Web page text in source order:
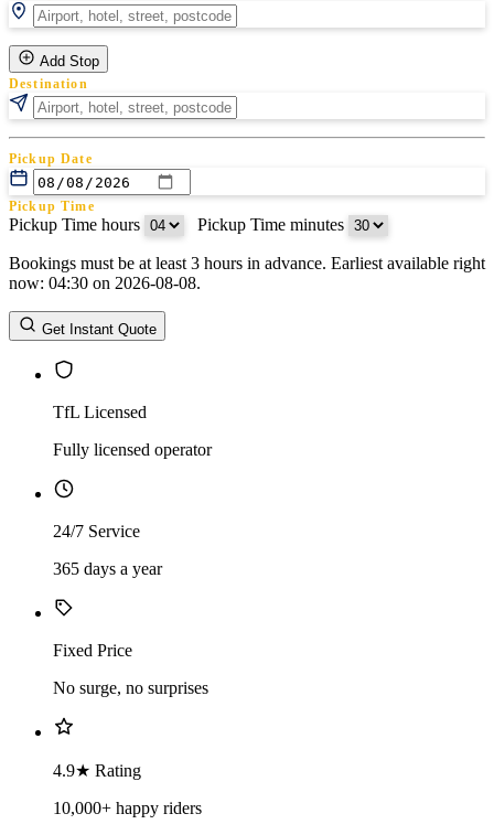
Add Stop
Destination
Pickup Date
Pickup Time
Pickup Time hours Pickup Time minutes
Return Date
Return Time
Return Time hours
Bookings must be at least 3 hours in advance. Earliest available right
now: 04:30 on 2026-08-08.
Get Instant Quote
TfL Licensed
Fully licensed operator
24/7 Service
365 days a year
Fixed Price
No surge, no surprises
4.9★ Rating
10,000+ happy riders